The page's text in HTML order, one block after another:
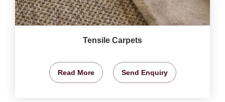
Tensile Carpets
Read More Send Enquiry